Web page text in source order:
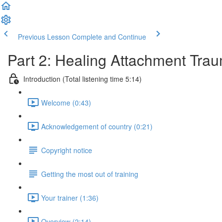
Previous Lesson Complete and Continue
Part 2: Healing Attachment
Introduction (Total listening time 5:14)
Welcome (0:43)
Acknowledgement of country (0:21)
Copyright notice
Getting the most out of training
Your trainer (1:36)